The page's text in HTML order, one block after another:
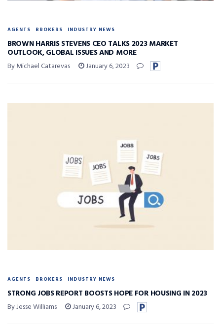
AGENTS BROKERS INDUSTRY NEWS
BROWN HARRIS STEVENS CEO TALKS 2023 MARKET
OUTLOOK, GLOBAL ISSUES AND MORE
By Michael Catarevas January 6, 2023
AGENTS BROKERS INDUSTRY NEWS
STRONG JOBS REPORT BOOSTS HOPE FOR HOUSING IN 2023
By Jesse Williams January 6, 2023